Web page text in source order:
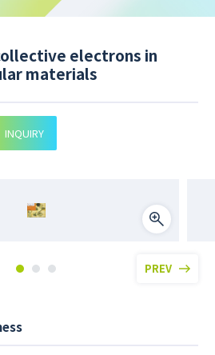
electrons in
materials
INQUIRY
PREV